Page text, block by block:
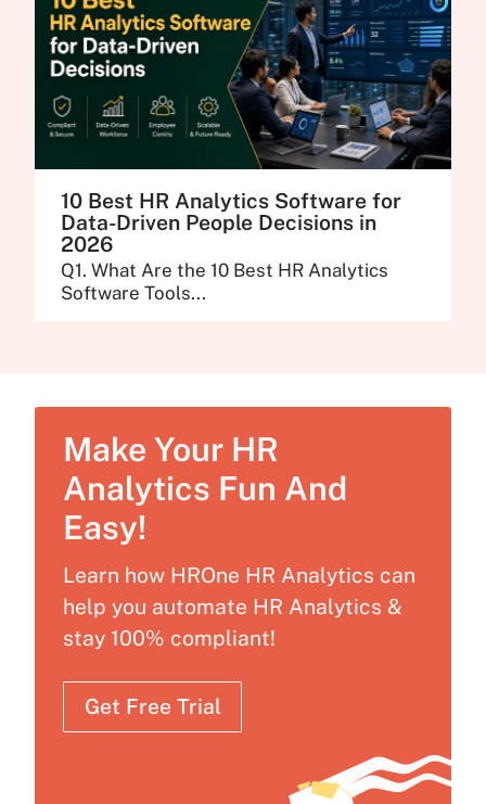
10 Best HR Analytics Software for
Data-Driven People Decisions in
2026
Q1. What Are the 10 Best HR Analytics
Software Tools...
Make Your HR
Analytics Fun And
Easy!
Learn how HROne HR Analytics can
help you automate HR Analytics &
stay 100% compliant!
Get Free Trial